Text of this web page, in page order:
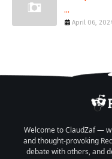
...
April 06,
Welcome to ClaudZaf —
and thought-provoking
debate with others, and